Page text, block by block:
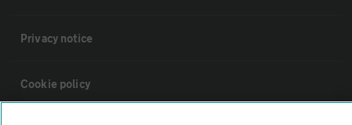
Privacy notice
Cookie policy